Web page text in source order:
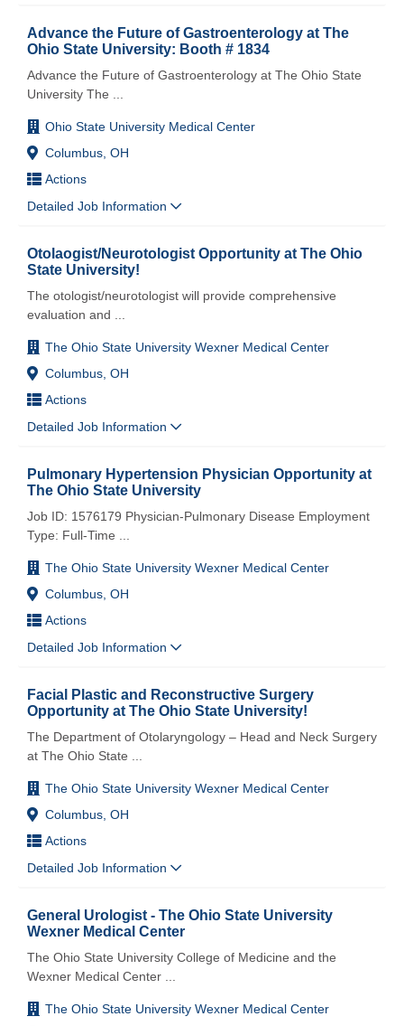
Advance the Future of Gastroenterology at The
Ohio State University: Booth # 1834
Ohio State University Medical Center
Columbus, OH
Actions
Advance the Future of Gastroenterology at The Ohio State
University The
Detailed Job Information
Otolaogist/Neurotologist Opportunity at The Ohio
State University!
The Ohio State University Wexner Medical Center
Columbus, OH
Actions
The otologist/neurotologist will provide comprehensive
evaluation and
Detailed Job Information
Pulmonary Hypertension Physician Opportunity at
The Ohio State University
The Ohio State University Wexner Medical Center
Columbus, OH
Actions
Job ID: 1576179 Physician-Pulmonary Disease Employment
Type: Full-Time
Detailed Job Information
Facial Plastic and Reconstructive Surgery
Opportunity at The Ohio State University!
The Ohio State University Wexner Medical Center
Columbus, OH
Actions
The Department of Otolaryngology – Head and Neck Surgery
at The Ohio State
Detailed Job Information
General Urologist - The Ohio State University
Wexner Medical Center
The Ohio State University Wexner Medical Center
The Ohio State University College of Medicine and the
Wexner Medical Center